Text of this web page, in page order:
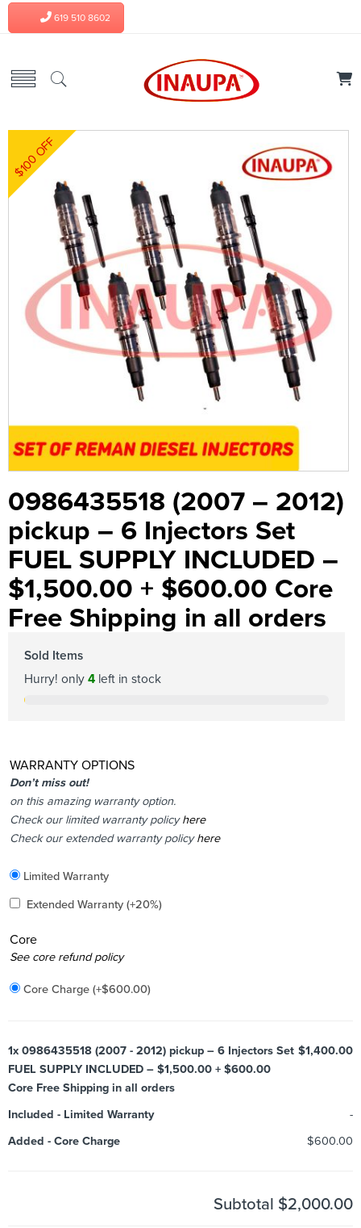
619 510 8602
$100 OFF
0986435518 (2007 – 2012)
pickup – 6 Injectors Set
FUEL SUPPLY INCLUDED –
$1,500.00 + $600.00 Core
Free Shipping in all orders
Sold Items
Hurry! only 4 left in stock
WARRANTY OPTIONS
Don’t miss out!
on this amazing warranty option.
Check our limited warranty policyhere
Check our extended warranty policyhere
Included
Limited Warranty
Added
Extended Warranty (+20%)
Core
Added
See core refund policy
Core Charge (+$600.00)
1x 0986435518 (2007 - 2012) pickup – 6 Injectors Set
FUEL SUPPLY INCLUDED – $1,500.00 + $600.00
Core Free Shipping in all orders
$1,400.00
Included - Limited Warranty
-
Added - Core Charge $600.00
Subtotal $2,000.00